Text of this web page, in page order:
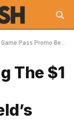
Because of Starfield’s Release
The $1